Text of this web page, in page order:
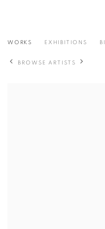
HIKARU NARITA 日
WORKS EXHIBITIONS
BROWSE ARTISTS